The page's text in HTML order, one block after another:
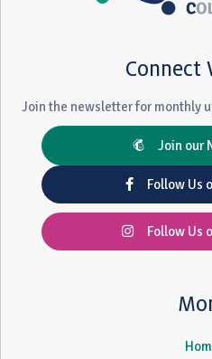
Connect
Join the newsletter for monthly
Join our
Follow Us
Follow Us